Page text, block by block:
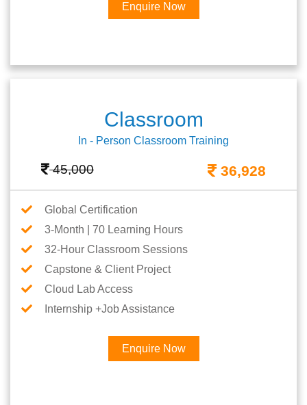
Enquire Now
Classroom
In - Person Classroom Training
45,000 36,928
Global Certification
3-Month | 70 Learning Hours
32-Hour Classroom Sessions
Capstone & Client Project
Cloud Lab Access
Internship +Job Assistance
Enquire Now